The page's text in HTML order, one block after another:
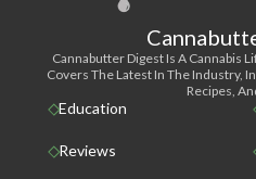
Cannabutter Digest Is A Cannabis
Covers The Latest In The Industry,
Recipes,
Education
Reviews